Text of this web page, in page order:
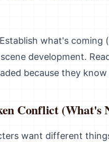
Establish what's coming
development.
because they
Conflict (What's
want different